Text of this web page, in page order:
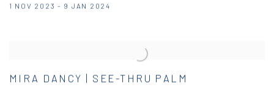
1 NOV 2023 - 9 JAN 2024
MIRA DANCY | SEE-THRU PALM